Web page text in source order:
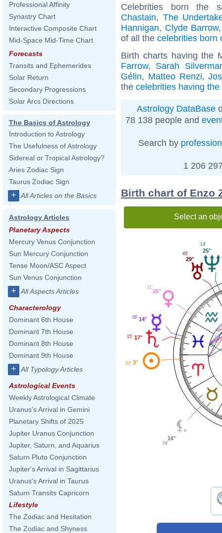
Professional Affinity
Synastry Chart
Interactive Composite Chart
Mid-Space Mid-Time Chart
Forecasts
Transits and Ephemerides
Solar Return
Secondary Progressions
Solar Arcs Directions
The Basics of Astrology
Introduction to Astrology
The Usefulness of Astrology
Sidereal or Tropical Astrology?
Aries Zodiac Sign
Taurus Zodiac Sign
+ All Articles on the Basics
Astrology Articles
Planetary Aspects
Mercury Venus Conjunction
Sun Mercury Conjunction
Tense Moon/ASC Aspect
Sun Venus Conjunction
+ All Aspects Articles
Characterology
Dominant 6th House
Dominant 7th House
Dominant 8th House
Dominant 9th House
+ All Typology Articles
Astrological Events
Weekly Astrological Climate
Uranus's Arrival in Gemini
Planetary Shifts of 2025
Jupiter Uranus Conjunction
Jupiter, Saturn, and Aquarius
Saturn Pluto Conjunction
Jupiter's Arrival in Sagittarius
Uranus's Arrival in Taurus
Saturn Transits Capricorn
Lifestyle
The Zodiac and Hesitation
The Zodiac and Shyness
Celebrities born the
Chastain, The
Hannigan, Clyde Barrow
of all the celebrities born
Birth charts having the
Farrow, Sarah
Gélin, Matteo Renzi,
the celebrities having
Astrology DataBase
78 138 people and
Search by profession
1 206
Birth chart of Enzo
Select an
25°
14'
29°
45'
25°
31'
14°
38'
17°
15'
3°
20'
16°
04'